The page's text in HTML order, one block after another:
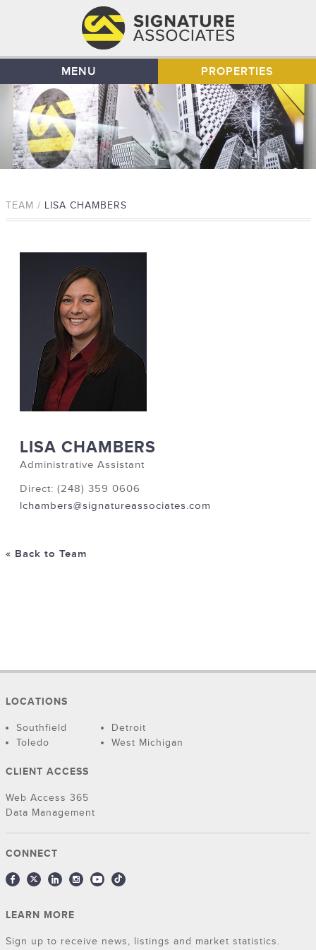
MENU PROPERTIES
TEAM / LISA CHAMBERS
LISA CHAMBERS
Administrative Assistant
Direct: (248) 359 0606
lchambers@signatureassociates.com
« Back to Team
LOCATIONS
Southfield
Detroit
Toledo
West Michigan
CLIENT ACCESS
Web Access 365
Data Management
CONNECT
LEARN MORE
Sign up to receive news, listings and market statistics.